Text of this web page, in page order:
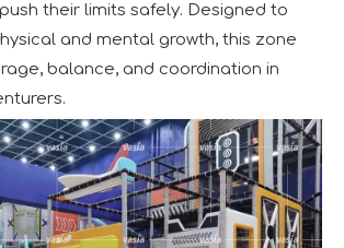
their limits safely. Designed to
and mental growth, this zone
balance, and coordination in